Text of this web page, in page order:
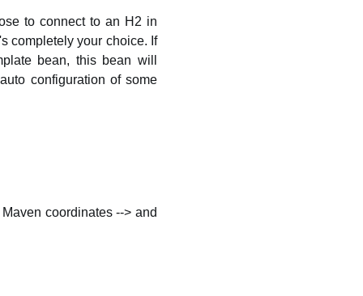
to connect to an H2 in
completely your choice. If
bean, this bean will
configuration of some
coordinates --> and